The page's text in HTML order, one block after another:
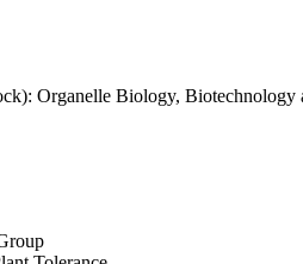
Organelle Biology,